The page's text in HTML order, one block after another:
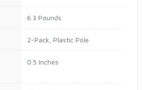
6.3 Pounds
2-Pack, Plastic Pole
0.5 Inches